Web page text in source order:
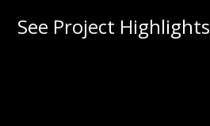
See Project Highlights